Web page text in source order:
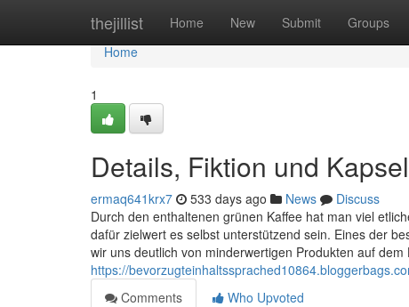
thejillist Home New Submit Groups
Home
Home
1
Details, Fiktion und
ermaq641krx7 533 days ago News
Discuss
Durch den enthaltenen grünen Kaffee hat man viel
dafür zielwert es selbst unterstützend sein. Eines der
wir uns deutlich von minderwertigen Produkten auf dem
https://
Comments
Who Upvoted